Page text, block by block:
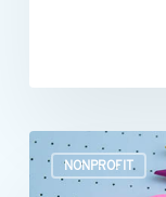
NONPROFIT
Outsourcing
HR: